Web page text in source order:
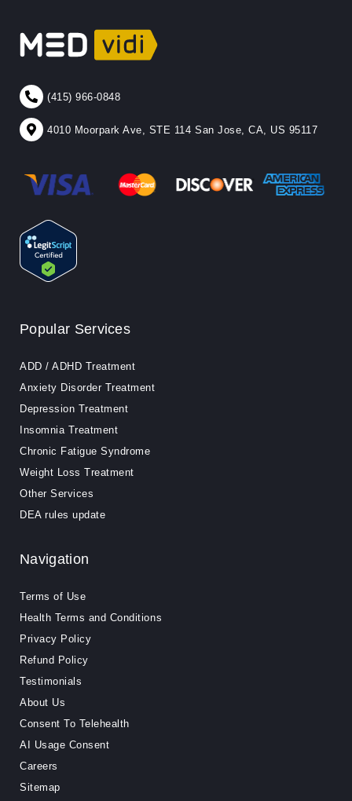
(415) 966-0848
4010 Moorpark Ave, STE 114 San Jose, CA, US 95117
Popular Services
ADD / ADHD Treatment
Anxiety Disorder Treatment
Depression Treatment
Insomnia Treatment
Chronic Fatigue Syndrome
Weight Loss Treatment
Other Services
DEA rules update
Navigation
Terms of Use
Health Terms and Conditions
Privacy Policy
Refund Policy
Testimonials
About Us
Consent To Telehealth
AI Usage Consent
Careers
Sitemap